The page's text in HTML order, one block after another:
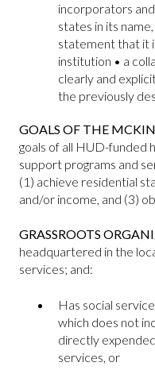
incorporators
states in its
statement that it
institution • a
clearly and
the previously
GOALS OF THE
goals of all HUD-funded
support programs and
(1) achieve residential
and/or income, and (3)
GRASSROOTS
headquartered in the
services; and:
Has social
which does not
directly
services, or